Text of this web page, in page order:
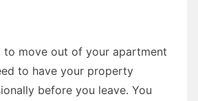
to move out of your apartment
to have your property
before you leave. You